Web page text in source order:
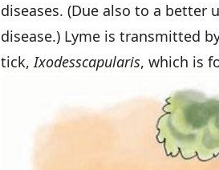
diseases. (Due also to a
disease.) Lyme is transmitted
tick,Ixodesscapularis, which is